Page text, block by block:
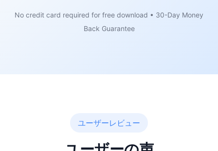
No credit card required for free download • 30-Day Money
Back Guarantee
ユーザーレビュー